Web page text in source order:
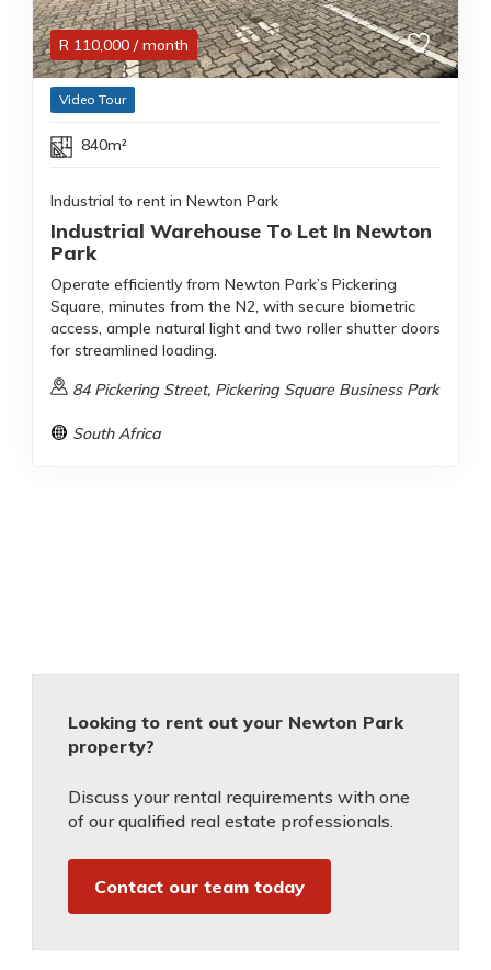
R 110,000 / month
Video Tour
840m²
Industrial to rent in Newton Park
Industrial Warehouse To Let In Newton
Park
Operate efficiently from Newton Park’s Pickering
Square, minutes from the N2, with secure biometric
access, ample natural light and two roller shutter doors
for streamlined loading.
84 Pickering Street, Pickering Square Business Park
South Africa
Looking to rent out your Newton Park
property?
Discuss your rental requirements with one
of our qualified real estate professionals.
Contact our team today